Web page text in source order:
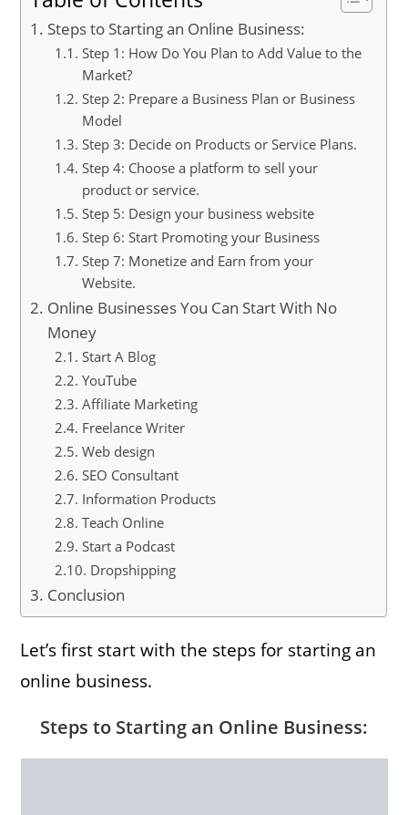
Steps to Starting an Online Business:
Step 1: How Do You Plan to Add Value to the
Market?
Step 2: Prepare a Business Plan or Business
Model
Step 3: Decide on Products or Service Plans.
Step 4: Choose a platform to sell your
product or service.
Step 5: Design your business website
Step 6: Start Promoting your Business
Step 7: Monetize and Earn from your
Website.
Online Businesses You Can Start With No
Money
Start A Blog
YouTube
Affiliate Marketing
Freelance Writer
Web design
SEO Consultant
Information Products
Teach Online
Start a Podcast
Dropshipping
Conclusion
Let’s first start with the steps for starting an
online business.
Steps to Starting an Online Business: